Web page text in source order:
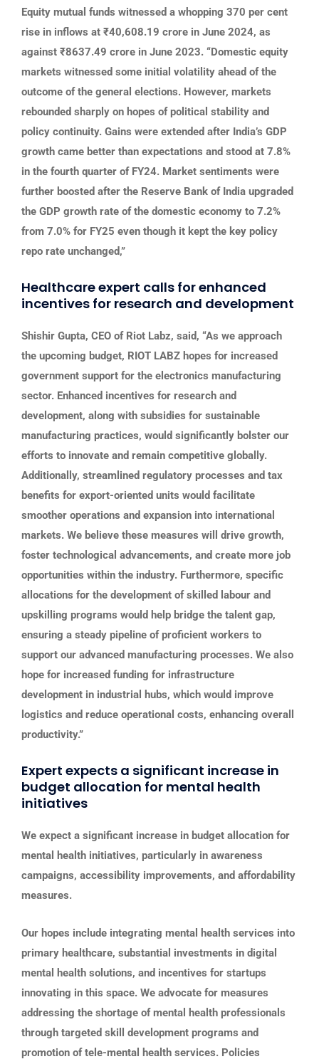
Equity mutual funds witnessed a whopping 370 per cent
rise in inflows at ₹40,608.19 crore in June 2024, as
against ₹8637.49 crore in June 2023. “Domestic equity
markets witnessed some initial volatility ahead of the
outcome of the general elections. However, markets
rebounded sharply on hopes of political stability and
policy continuity. Gains were extended after India’s GDP
growth came better than expectations and stood at 7.8%
in the fourth quarter of FY24. Market sentiments were
further boosted after the Reserve Bank of India upgraded
the GDP growth rate of the domestic economy to 7.2%
from 7.0% for FY25 even though it kept the key policy
repo rate unchanged,”
Healthcare expert calls for enhanced
incentives for research and development
Shishir Gupta, CEO of Riot Labz, said, “As we approach
the upcoming budget, RIOT LABZ hopes for increased
government support for the electronics manufacturing
sector. Enhanced incentives for research and
development, along with subsidies for sustainable
manufacturing practices, would significantly bolster our
efforts to innovate and remain competitive globally.
Additionally, streamlined regulatory processes and tax
benefits for export-oriented units would facilitate
smoother operations and expansion into international
markets. We believe these measures will drive growth,
foster technological advancements, and create more job
opportunities within the industry. Furthermore, specific
allocations for the development of skilled labour and
upskilling programs would help bridge the talent gap,
ensuring a steady pipeline of proficient workers to
support our advanced manufacturing processes. We also
hope for increased funding for infrastructure
development in industrial hubs, which would improve
logistics and reduce operational costs, enhancing overall
productivity.”
Expert expects a significant increase in
budget allocation for mental health
initiatives
We expect a significant increase in budget allocation for
mental health initiatives, particularly in awareness
campaigns, accessibility improvements, and affordability
measures.
Our hopes include integrating mental health services into
primary healthcare, substantial investments in digital
mental health solutions, and incentives for startups
innovating in this space. We advocate for measures
addressing the shortage of mental health professionals
through targeted skill development programs and
promotion of tele-mental health services. Policies